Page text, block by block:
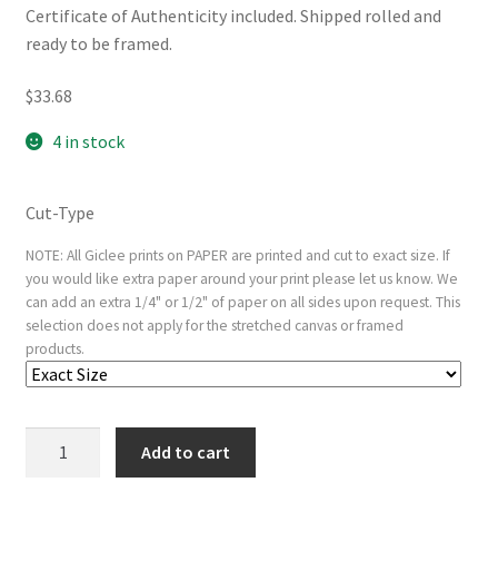
Certificate of Authenticity included. Shipped rolled and
ready to be framed.
$33.68
4 in stock
Cut-Type
NOTE: All Giclee prints on PAPER are printed and cut to exact size. If
you would like extra paper around your print please let us know. We
can add an extra 1/4" or 1/2" of paper on all sides upon request. This
selection does not apply for the stretched canvas or framed
products.
Add to cart